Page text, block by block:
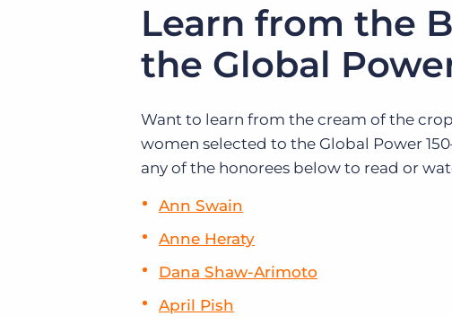
Learn from the
the Global
Want to learn from the cream of the
women selected to the Global Power
any of the honorees below to read or
Ann Swain
Anne Heraty
Dana Shaw-Arimoto
April Pish